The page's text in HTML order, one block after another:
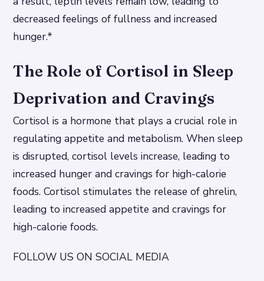
decreased feelings of fullness and increased
hunger.*
The Role of Cortisol in Sleep
Deprivation and Cravings
Cortisol is a hormone that plays a crucial role in
regulating appetite and metabolism. When sleep
is disrupted, cortisol levels increase, leading to
increased hunger and cravings for high-calorie
foods.Cortisol stimulates the release of ghrelin,
leading to increased appetite and cravings for
high-calorie foods.
FOLLOW US ON SOCIAL MEDIA